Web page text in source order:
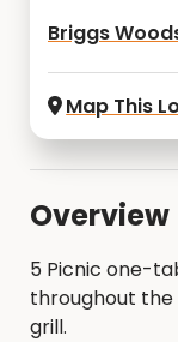
Briggs
Map This
Overview
5 Picnic one-
throughout the
grill.